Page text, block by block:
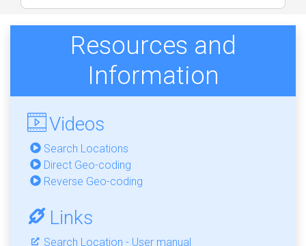
Resources and
Information
Videos
Search Locations
Direct Geo-coding
Reverse Geo-coding
Links
Search Location - User manual